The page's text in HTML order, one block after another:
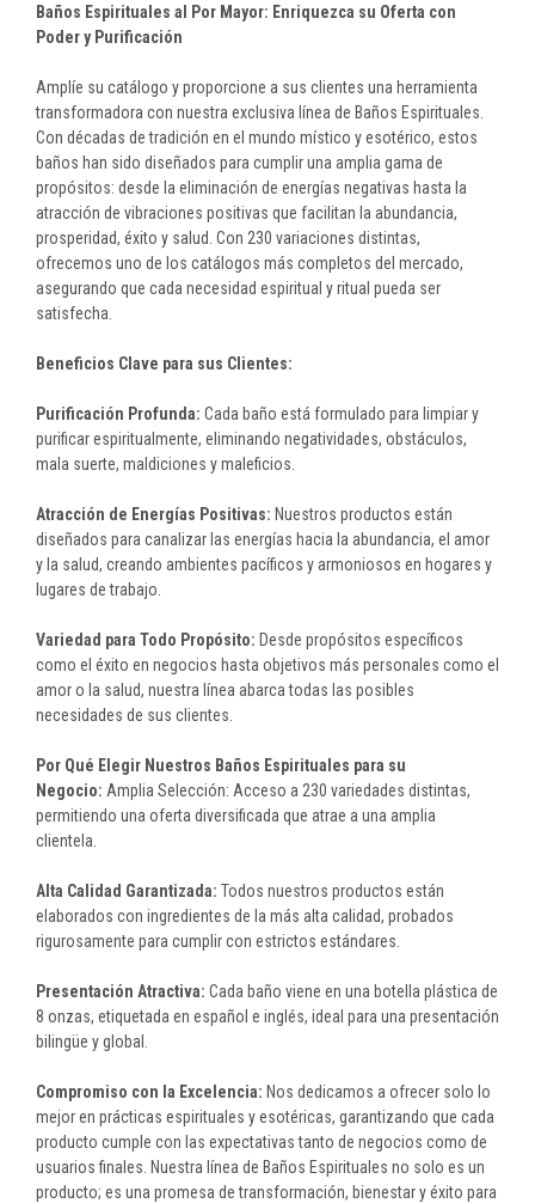
Baños Espirituales al Por Mayor: Enriquezca su Oferta con
Poder y Purificación
Amplíe su catálogo y proporcione a sus clientes una herramienta
transformadora con nuestra exclusiva línea de Baños Espirituales.
Con décadas de tradición en el mundo místico y esotérico, estos
baños han sido diseñados para cumplir una amplia gama de
propósitos: desde la eliminación de energías negativas hasta la
atracción de vibraciones positivas que facilitan la abundancia,
prosperidad, éxito y salud. Con 230 variaciones distintas,
ofrecemos uno de los catálogos más completos del mercado,
asegurando que cada necesidad espiritual y ritual pueda ser
satisfecha.
Beneficios Clave para sus Clientes:
Purificación Profunda: Cada baño está formulado para limpiar y
purificar espiritualmente, eliminando negatividades, obstáculos,
mala suerte, maldiciones y maleficios.
Atracción de Energías Positivas: Nuestros productos están
diseñados para canalizar las energías hacia la abundancia, el amor
y la salud, creando ambientes pacíficos y armoniosos en hogares y
lugares de trabajo.
Variedad para Todo Propósito: Desde propósitos específicos
como el éxito en negocios hasta objetivos más personales como el
amor o la salud, nuestra línea abarca todas las posibles
necesidades de sus clientes.
Por Qué Elegir Nuestros Baños Espirituales para su
Negocio: Amplia Selección: Acceso a 230 variedades distintas,
permitiendo una oferta diversificada que atrae a una amplia
clientela.
Alta Calidad Garantizada: Todos nuestros productos están
elaborados con ingredientes de la más alta calidad, probados
rigurosamente para cumplir con estrictos estándares.
Presentación Atractiva: Cada baño viene en una botella plástica de
8 onzas, etiquetada en español e inglés, ideal para una presentación
bilingüe y global.
Compromiso con la Excelencia: Nos dedicamos a ofrecer solo lo
mejor en prácticas espirituales y esotéricas, garantizando que cada
producto cumple con las expectativas tanto de negocios como de
usuarios finales. Nuestra línea de Baños Espirituales no solo es un
producto; es una promesa de transformación, bienestar y éxito para